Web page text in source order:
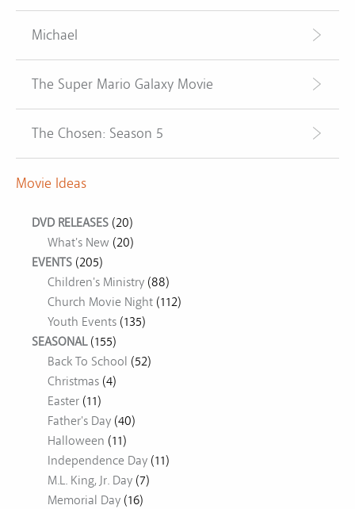
Michael
The Super Mario Galaxy Movie
The Chosen: Season 5
Movie Ideas
DVD RELEASES (20)
What's New (20)
EVENTS (205)
Children's Ministry (88)
Church Movie Night (112)
Youth Events (135)
SEASONAL(155)
Back To School (52)
Christmas (4)
Easter (11)
Father's Day (40)
Halloween (11)
Independence Day (11)
M.L. King, Jr. Day (7)
Memorial Day (16)